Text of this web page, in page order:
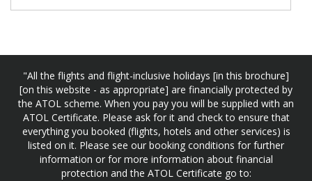
"All the flights and flight-inclusive holidays [in this brochure]
[on this website - as appropriate] are financially protected by
the ATOL scheme. When you pay you will be supplied with an
ATOL Certificate. Please ask for it and check to ensure that
everything you booked (flights, hotels and other services) is
listed on it. Please see our booking conditions for further
information or for more information about financial
protection and the ATOL Certificate go to: